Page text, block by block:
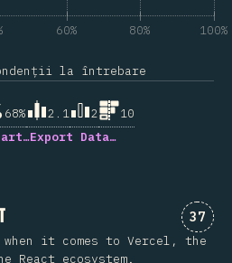
60% 80% 100%
la întrebare
68% 2.1 2
10
Export Data…
37
it comes to Vercel, the
ecosystem.